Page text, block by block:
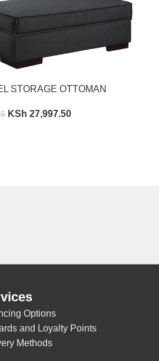
STORAGE OTTOMAN
KSh 27,997.50
Options
and Loyalty Points
Methods